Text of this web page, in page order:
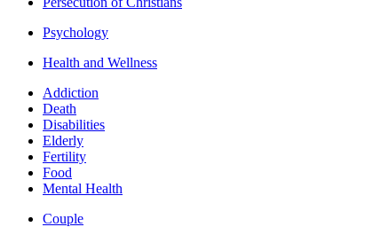
Psychology
Health and Wellness
Addiction
Death
Disabilities
Elderly
Fertility
Food
Mental Health
Couple